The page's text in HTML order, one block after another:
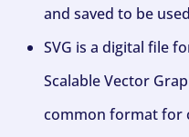
and saved to be
SVG is a digital file
Scalable Vector
common format for